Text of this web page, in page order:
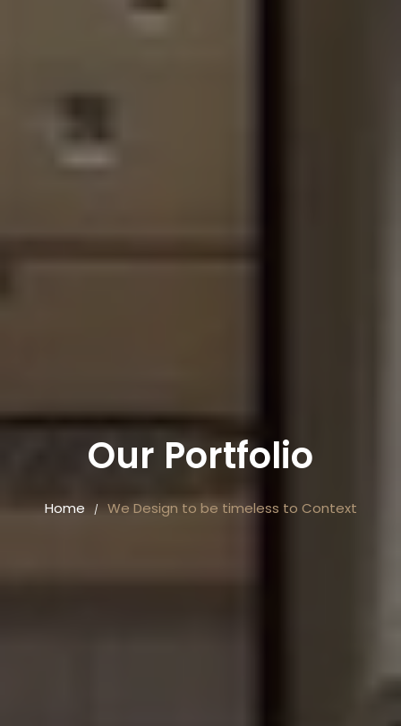
Our Portfolio
Home / We Design to be timeless to Context